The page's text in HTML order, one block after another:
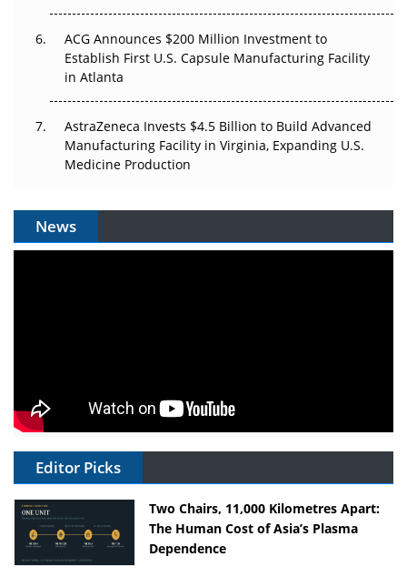
ACG Announces $200 Million Investment to
Establish First U.S. Capsule Manufacturing Facility
in Atlanta
AstraZeneca Invests $4.5 Billion to Build Advanced
Manufacturing Facility in Virginia, Expanding U.S.
Medicine Production
News
Editor Picks
Two Chairs, 11,000 Kilometres Apart:
The Human Cost of Asia’s Plasma
Dependence